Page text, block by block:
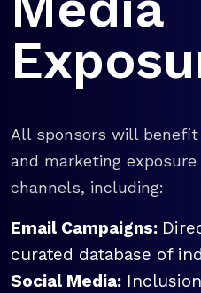
All sponsors will
and marketing
channels, including:
Email Campaigns:
curated database of
Social Media: